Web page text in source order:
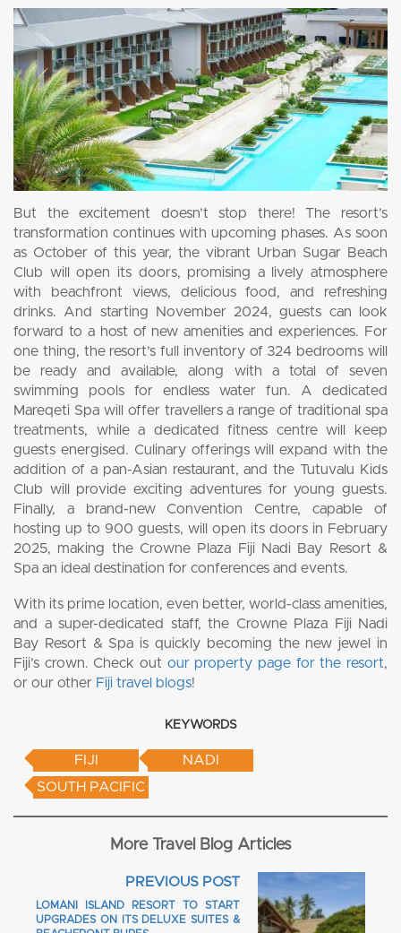
But the excitement doesn’t stop there! The resort’s
transformation continues with upcoming phases. As soon
as October of this year, the vibrant Urban Sugar Beach
Club will open its doors, promising a lively atmosphere
with beachfront views, delicious food, and refreshing
drinks. And starting November 2024, guests can look
forward to a host of new amenities and experiences. For
one thing, the resort’s full inventory of 324 bedrooms will
be ready and available, along with a total of seven
swimming pools for endless water fun. A dedicated
Mareqeti Spa will offer travellers a range of traditional spa
treatments, while a dedicated fitness centre will keep
guests energised. Culinary offerings will expand with the
addition of a pan-Asian restaurant, and the Tutuvalu Kids
Club will provide exciting adventures for young guests.
Finally, a brand-new Convention Centre, capable of
hosting up to 900 guests, will open its doors in February
2025, making the Crowne Plaza Fiji Nadi Bay Resort &
Spa an ideal destination for conferences and events.
With its prime location, even better, world-class amenities,
and a super-dedicated staff, the Crowne Plaza Fiji Nadi
Bay Resort & Spa is quickly becoming the new jewel in
Fiji’s crown. Check out our property page for the resort,
or our other Fiji travel blogs!
KEYWORDS
FIJI
NADI
SOUTH PACIFIC
More Travel Blog Articles
PREVIOUS POST
LOMANI ISLAND RESORT TO START
UPGRADES ON ITS DELUXE SUITES &